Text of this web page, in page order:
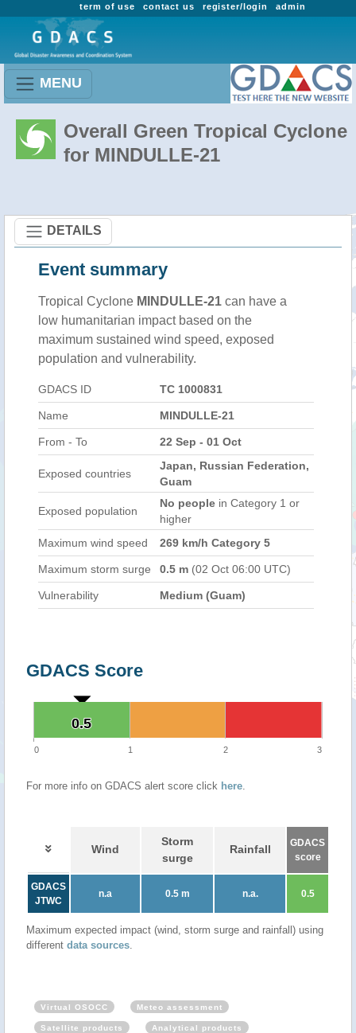
admin
register/login
contact us
term of use
MENU
Overall Green Tropical Cyclone
for MINDULLE-21
DETAILS
Event summary
Tropical Cyclone MINDULLE-21 can have a
low humanitarian impact based on the
maximum sustained wind speed, exposed
population and vulnerability.
GDACS ID TC 1000831
Name MINDULLE-21
From - To 22 Sep - 01 Oct
Exposed countries
Japan, Russian Federation,
Guam
Exposed population
No people in Category 1 or
higher
Maximum wind speed
269 km/h Category 5
Maximum storm surge 0.5 m (02 Oct 06:00 UTC)
Vulnerability Medium (Guam)
GDACS Score
0.5
0.5
0 1 2 3
For more info on GDACS alert score click here.
Wind
Storm
surge
Rainfall
GDACS
score
GDACS
JTWC
n.a 0.5 m n.a. 0.5
Maximum expected impact (wind, storm surge and rainfall) using
different data sources.
Virtual OSOCC Meteo assessment
Satellite products Analytical products